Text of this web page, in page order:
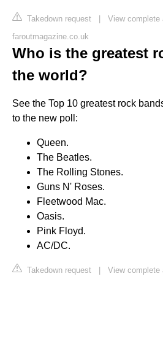
Takedown request | View complete
faroutmagazine.co.uk
Who is the greatest
the world?
See the Top 10 greatest rock
to the new poll:
Queen.
The Beatles.
The Rolling Stones.
Guns N' Roses.
Fleetwood Mac.
Oasis.
Pink Floyd.
AC/DC.
Takedown request | View complete